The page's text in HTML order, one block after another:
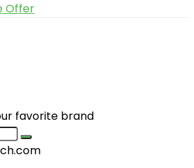
Offer
favorite brand